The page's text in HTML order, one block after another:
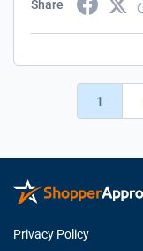
Share
1
Privacy Policy